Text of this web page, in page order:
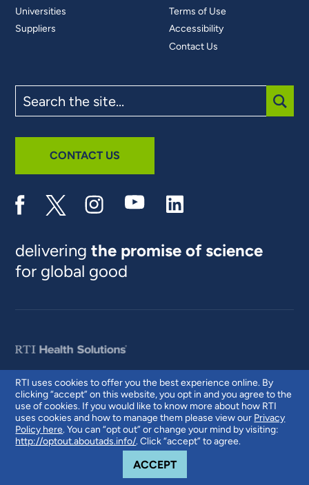
RTI uses cookies to offer you the best experience online. By
clicking “accept” on this website, you opt in and you agree to the
use of cookies. If you would like to know more about how RTI
uses cookies and how to manage them please view our Privacy
Policy here. You can “opt out” or change your mind by visiting:
http://optout.aboutads.info/. Click “accept” to agree.
ACCEPTCOOKIE NOTICE
Universities
Suppliers
Terms of Use
Accessibility
Contact Us
the
site
CONTACT US
deliveringthe promise of science
for global good
© 2026 RTI International. RTI International is a trade name of Research
Triangle Institute. RTI and the RTI logo are U.S. registered trademarks of
Research Triangle Institute.